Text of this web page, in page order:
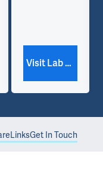
Visit Lab Website
LinksGet In Touch